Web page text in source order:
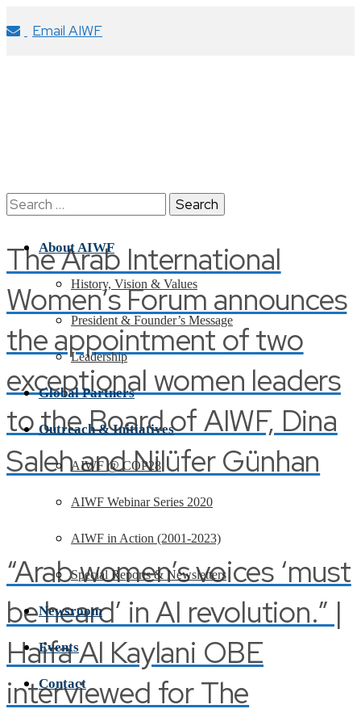
Email AIWF
The Arab International
Women’s Forum announces
the appointment of two
exceptional women leaders
to the Board of AIWF, Dina
Saleh and Nilüfer Günhan
“Arab women’s voices ‘must
be heard’ in AI revolution.” |
Haifa Al Kaylani OBE
interviewed for The
Search
About AIWF
History, Vision & Values
President & Founder’s Message
Leadership
Global Partners
Outreach & Initiatives
AIWF @ COP28
AIWF Webinar Series 2020
AIWF in Action (2001-2023)
Special Reports & Newsletters
Newsroom
Events
Contact